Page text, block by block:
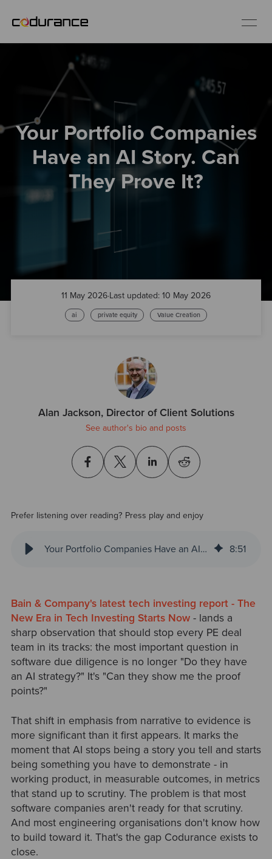
Industries
Services
Your Portfolio Companies
Have an AI Story. Can
They Prove It?
11 May 2026·Last updated: 10 May 2026
ai private equity Value Creation
Alan Jackson, Director of Client Solutions
See author's bio and posts
Prefer listening over reading? Press play and enjoy
Your Portfolio Companies Have an AI Story. Can They Prove It? 8:51
Bain & Company's latest tech investing report - The
New Era in Tech Investing Starts Now- lands a
sharp observation that should stop every PE deal
team in its tracks: the most important question in
software due diligence is no longer "Do they have
an AI strategy?" It's "Can they show me the proof
points?"
That shift in emphasis from narrative to evidence is
more significant than it first appears. It marks the
moment that AI stops being a story you tell and starts
being something you have to demonstrate - in
working product, in measurable outcomes, in metrics
that stand up to scrutiny. The problem is that most
software companies aren't ready for that scrutiny.
And most engineering organisations don't know how
to build toward it. That's the gap Codurance exists to
close.